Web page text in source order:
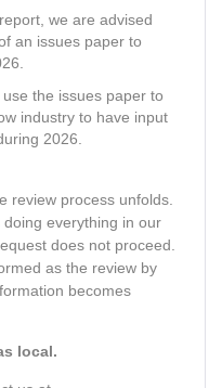
we are advised
an issues paper to
the issues paper to
industry to have input
2026.
review process unfolds.
doing everything in our
does not proceed.
as the review by
becomes
local.